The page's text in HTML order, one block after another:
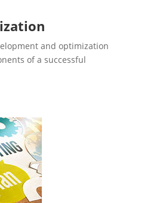
and optimization
of a successful